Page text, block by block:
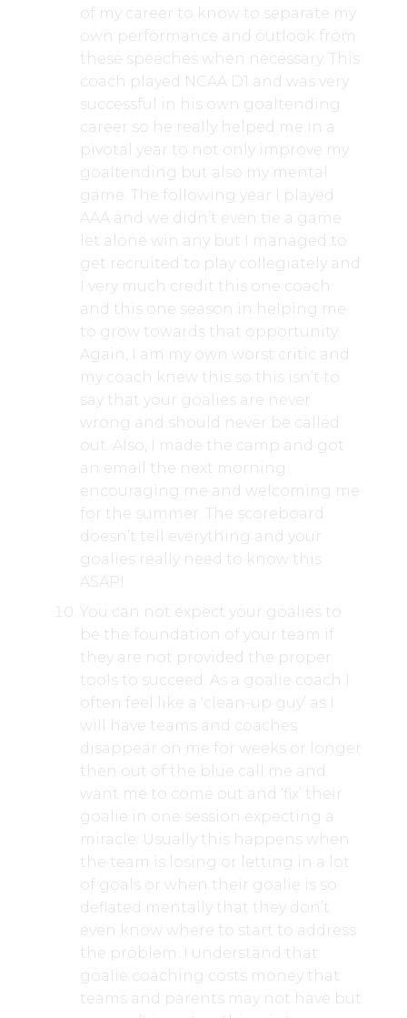
of my career to know to separate my
own performance and outlook from
these speeches when necessary. This
coach played NCAA D1 and was very
successful in his own goaltending
career so he really helped me in a
pivotal year to not only improve my
goaltending but also my mental
game. The following year I played
AAA and we didn’t even tie a game
let alone win any but I managed to
get recruited to play collegiately and
I very much credit this one coach
and this one season in helping me
to grow towards that opportunity.
Again, I am my own worst critic and
my coach knew this so this isn’t to
say that your goalies are never
wrong and should never be called
out. Also, I made the camp and got
an email the next morning
encouraging me and welcoming me
for the summer. The scoreboard
doesn’t tell everything and your
goalies really need to know this
ASAP!
You can not expect your goalies to
be the foundation of your team if
they are not provided the proper
tools to succeed. As a goalie coach I
often feel like a ‘clean-up guy’ as I
will have teams and coaches
disappear on me for weeks or longer
then out of the blue call me and
want me to come out and ‘fix’ their
goalie in one session expecting a
miracle. Usually this happens when
the team is losing or letting in a lot
of goals or when their goalie is so
deflated mentally that they don’t
even know where to start to address
the problem. I understand that
goalie coaching costs money that
teams and parents may not have but